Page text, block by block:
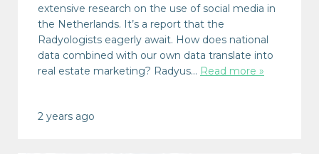
extensive research on the use of social media in
the Netherlands. It’s a report that the
Radyologists eagerly await. How does national
data combined with our own data translate into
real estate marketing? Radyus… Read more »
2 years ago